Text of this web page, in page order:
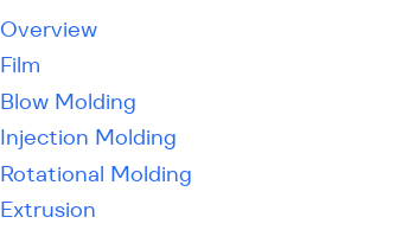
Overview
Film
Blow Molding
Injection Molding
Rotational Molding
Extrusion